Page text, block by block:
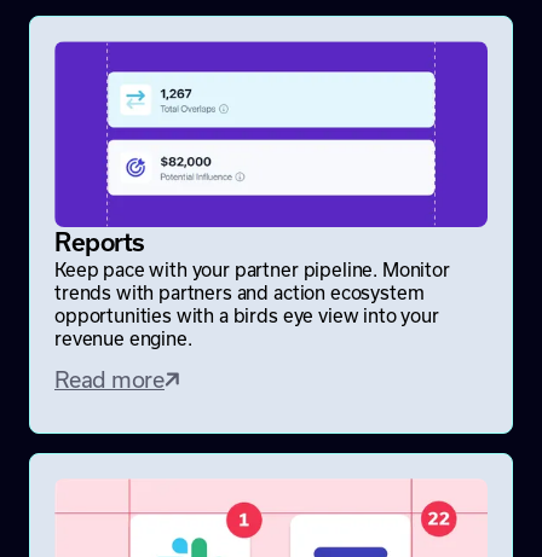
Reports
Keep pace with your partner pipeline. Monitor
trends with partners and action ecosystem
opportunities with a birds eye view into your
revenue engine.
Read more